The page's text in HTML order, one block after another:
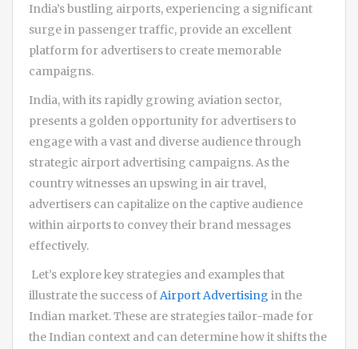
India’s bustling airports, experiencing a significant
surge in passenger traffic, provide an excellent
platform for advertisers to create memorable
campaigns.
India, with its rapidly growing aviation sector,
presents a golden opportunity for advertisers to
engage with a vast and diverse audience through
strategic airport advertising campaigns. As the
country witnesses an upswing in air travel,
advertisers can capitalize on the captive audience
within airports to convey their brand messages
effectively.
Let’s explore key strategies and examples that
illustrate the success ofAirport Advertising in the
Indian market. These are strategies tailor-made for
the Indian context and can determine how it shifts the